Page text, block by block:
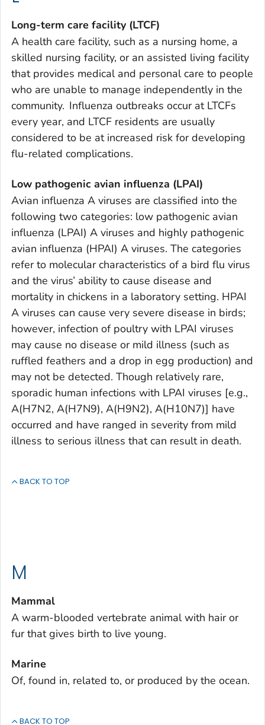
Long-term care facility (LTCF)
A health care facility, such as a nursing home, a
skilled nursing facility, or an assisted living facility
that provides medical and personal care to people
who are unable to manage independently in the
community. Influenza outbreaks occur at LTCFs
every year, and LTCF residents are usually
considered to be at increased risk for developing
flu-related complications.
Low pathogenic avian influenza (LPAI)
Avian influenza A viruses are classified into the
following two categories: low pathogenic avian
influenza (LPAI) A viruses and highly pathogenic
avian influenza (HPAI) A viruses. The categories
refer to molecular characteristics of a bird flu virus
and the virus’ ability to cause disease and
mortality in chickens in a laboratory setting. HPAI
A viruses can cause very severe disease in birds;
however, infection of poultry with LPAI viruses
may cause no disease or mild illness (such as
ruffled feathers and a drop in egg production) and
may not be detected. Though relatively rare,
sporadic human infections with LPAI viruses [e.g.,
A(H7N2, A(H7N9), A(H9N2), A(H10N7)] have
occurred and have ranged in severity from mild
illness to serious illness that can result in death.
BACK TO TOP
M
Mammal
A warm-blooded vertebrate animal with hair or
fur that gives birth to live young.
Marine
Of, found in, related to, or produced by the ocean.
BACK TO TOP